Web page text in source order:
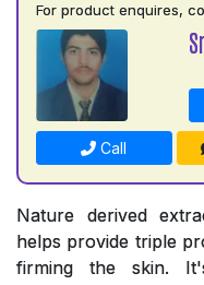
For product enquires,
Call
Nature derived
helps provide triple
firming the skin.